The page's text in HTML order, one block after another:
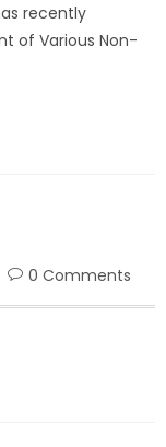
recently
of Various Non-
0 Comments